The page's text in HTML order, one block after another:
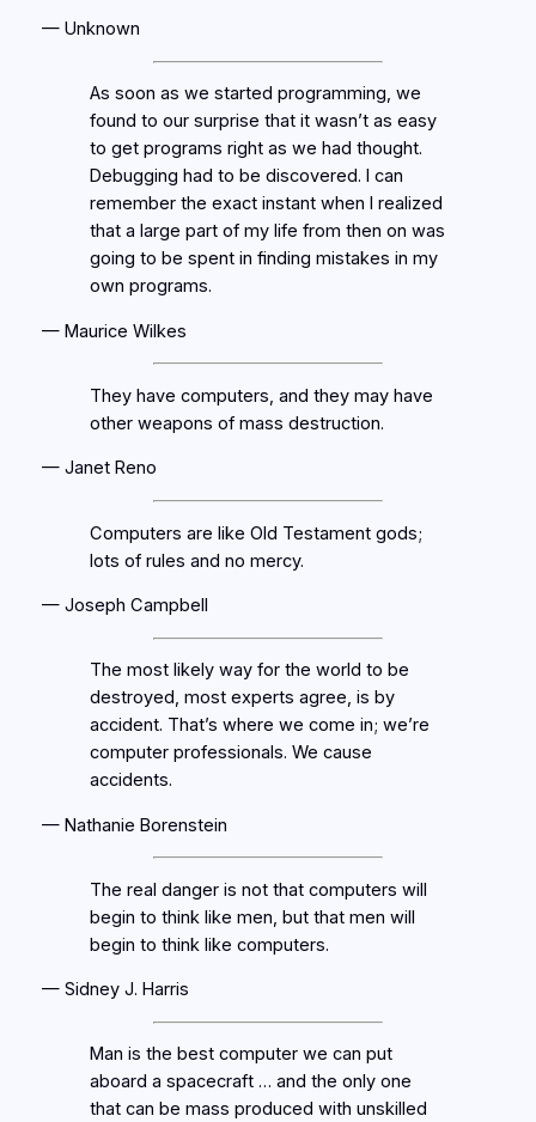
— Unknown
As soon as we started programming, we
found to our surprise that it wasn’t as easy
to get programs right as we had thought.
Debugging had to be discovered. I can
remember the exact instant when I realized
that a large part of my life from then on was
going to be spent in finding mistakes in my
own programs.
— Maurice Wilkes
They have computers, and they may have
other weapons of mass destruction.
— Janet Reno
Computers are like Old Testament gods;
lots of rules and no mercy.
— Joseph Campbell
The most likely way for the world to be
destroyed, most experts agree, is by
accident. That’s where we come in; we’re
computer professionals. We cause
accidents.
— Nathanie Borenstein
The real danger is not that computers will
begin to think like men, but that men will
begin to think like computers.
— Sidney J. Harris
Man is the best computer we can put
aboard a spacecraft … and the only one
that can be mass produced with unskilled